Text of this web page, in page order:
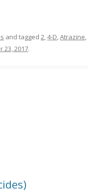
and tagged 2,4-D,Atrazine,
23, 2017.